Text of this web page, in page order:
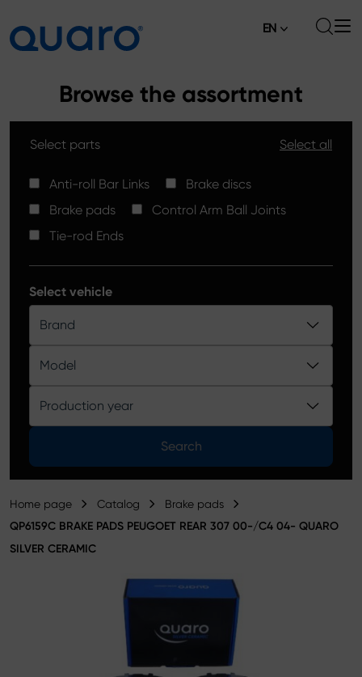
Brake Pads
High Carbon Brake Discs
Tie-rod Ends
Silver Ceramic Brake Pads
Brake Discs
Control Arm Ball Joints
Product catalog
News
Where to Buy
Contact
EN
Browse the assortment
Select parts Select all
Anti-roll Bar Links
Brake discs
Brake pads
Control Arm Ball Joints
Tie-rod Ends
Select vehicle
Brand
Model
Production year
Search
Home page Catalog Brake pads
QP6159C BRAKE PADS PEUGOET REAR 307 00-/C4 04- QUARO
SILVER CERAMIC